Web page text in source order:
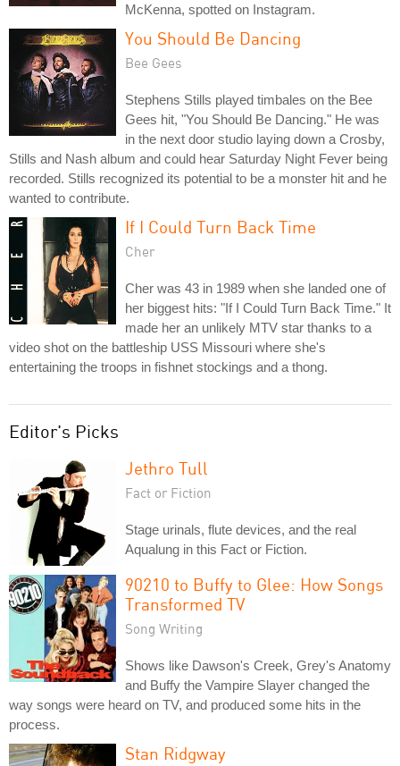
McKenna, spotted on Instagram.
You Should Be Dancing
Bee Gees
Stephens Stills played timbales on the Bee
Gees hit, "You Should Be Dancing." He was
in the next door studio laying down a Crosby,
Stills and Nash album and could hear Saturday Night Fever being
recorded. Stills recognized its potential to be a monster hit and he
wanted to contribute.
If I Could Turn Back Time
Cher
Cher was 43 in 1989 when she landed one of
her biggest hits: "If I Could Turn Back Time." It
made her an unlikely MTV star thanks to a
video shot on the battleship USS Missouri where she's
entertaining the troops in fishnet stockings and a thong.
Editor's Picks
Jethro Tull
Fact or Fiction
Stage urinals, flute devices, and the real
Aqualung in this Fact or Fiction.
90210 to Buffy to Glee: How Songs
Transformed TV
Song Writing
Shows like Dawson's Creek, Grey's Anatomy
and Buffy the Vampire Slayer changed the
way songs were heard on TV, and produced some hits in the
process.
Stan Ridgway